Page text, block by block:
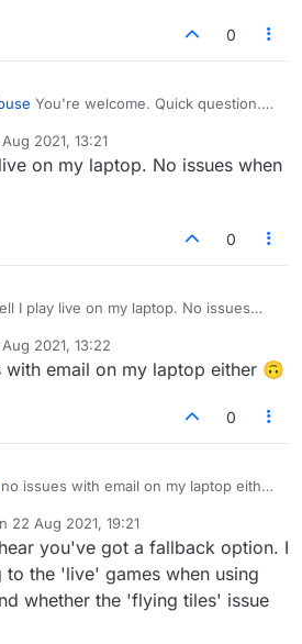
0
You're welcome. Quick question.
to the 'email' ones? Same issues?
2021, 13:21
on my laptop. No issues when
0
I play live on my laptop. No issues
2021, 13:22
with email on my laptop either 🙃
0
no issues with email on my laptop either
22 Aug 2021, 19:21
by
you've got a fallback option. I
the 'live' games when using
whether the 'flying tiles' issue